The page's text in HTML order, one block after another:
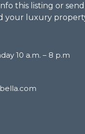
this listing or
your luxury
10 a.m. – 8 p.m